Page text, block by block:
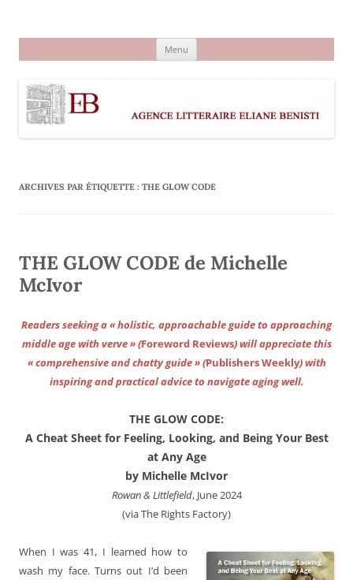
Menu
ARCHIVES PAR ÉTIQUETTE : THE GLOW CODE
THE GLOW CODE de Michelle
McIvor
Readers seeking a « holistic, approachable guide to approaching
middle age with verve » (Foreword Reviews) will appreciate this
« comprehensive and chatty guide » (Publishers Weekly) with
inspiring and practical advice to navigate aging well.
THE GLOW CODE:
A Cheat Sheet for Feeling, Looking, and Being Your Best
at Any Age
by Michelle McIvor
Rowan & Littlefield, June 2024
(via The Rights Factory)
When I was 41, I learned how to
wash my face. Turns out I’d been